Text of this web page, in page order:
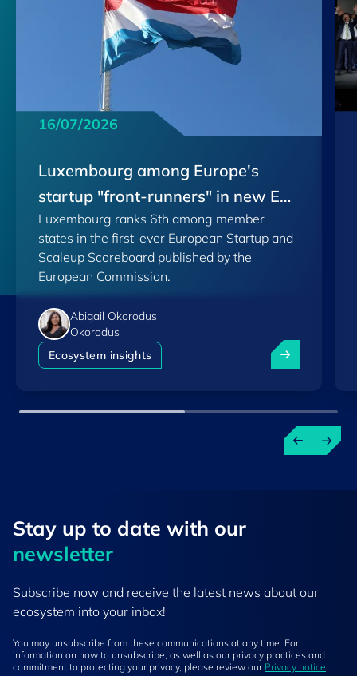
16/07/2026
Luxembourg among Europe's
startup "front-runners" in new EU
Scoreboard
Luxembourg ranks 6th among member
states in the first-ever European Startup and
Scaleup Scoreboard published by the
European Commission.
Abigail Okorodus
Okorodus
Ecosystem insights
Luxembourg
Stay up to ​date ​with our
newsletter
Subscribe now and receive the latest news about our
ecosystem into your inbox!
You may unsubscribe from these communications at any time. For
information on how to unsubscribe, as well as our privacy practices and
commitment to protecting your privacy, please review our Privacy notice.